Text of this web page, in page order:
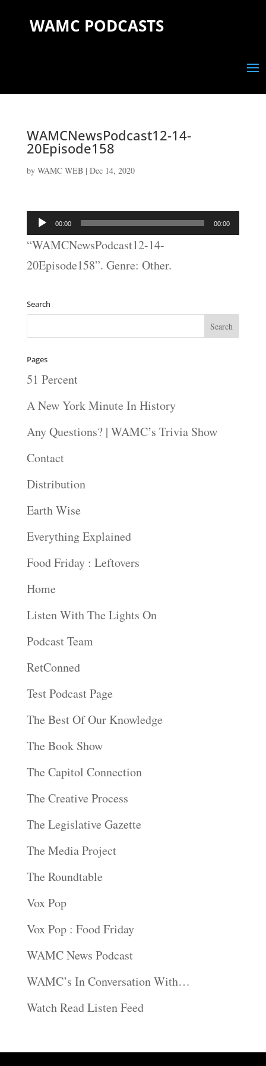
WAMC PODCASTS
WAMCNewsPodcast12-14-
20Episode158
by WAMC WEB| Dec 14, 2020
Audio
Player
00:00 00:00
“WAMCNewsPodcast12-14-
20Episode158”. Genre: Other.
Search
Pages
51 Percent
A New York Minute In History
Any Questions? | WAMC’s Trivia Show
Contact
Distribution
Earth Wise
Everything Explained
Food Friday : Leftovers
Home
Listen With The Lights On
Podcast Team
RetConned
Test Podcast Page
The Best Of Our Knowledge
The Book Show
The Capitol Connection
The Creative Process
The Legislative Gazette
The Media Project
The Roundtable
Vox Pop
Vox Pop : Food Friday
WAMC News Podcast
WAMC’s In Conversation With…
Watch Read Listen Feed